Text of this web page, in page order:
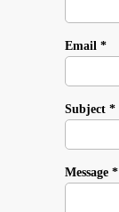
Email *
Subject *
Message *